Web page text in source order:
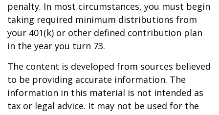
penalty. In most circumstances, you must begin
taking required minimum distributions from
your 401(k) or other defined contribution plan
in the year you turn 73.
The content is developed from sources believed
to be providing accurate information. The
information in this material is not intended as
tax or legal advice. It may not be used for the